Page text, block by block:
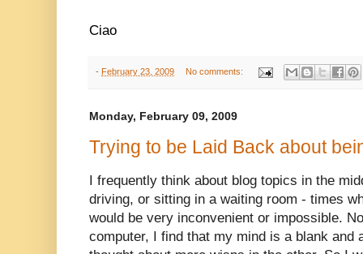
Ciao
- February 23, 2009 No comments:
Monday, February 09, 2009
Trying to be Laid Back about
I frequently think about blog topics in the
driving, or sitting in a waiting room - times
would be very inconvenient or impossible.
computer, I find that my mind is a blank and